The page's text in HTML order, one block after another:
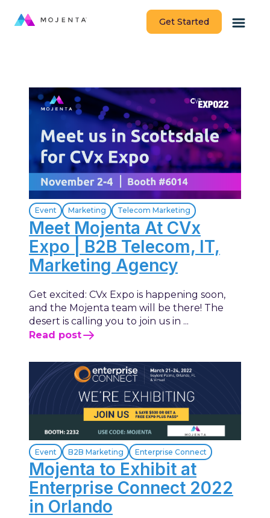
Get Started
Event Marketing Telecom Marketing
Meet Mojenta At CVx
Expo | B2B Telecom, IT,
Marketing Agency
Get excited: CVx Expo is happening soon,
and the Mojenta team will be there! The
desert is calling you to join us in ...
Read post
Event B2B Marketing Enterprise Connect
Mojenta to Exhibit at
Enterprise Connect 2022
in Orlando